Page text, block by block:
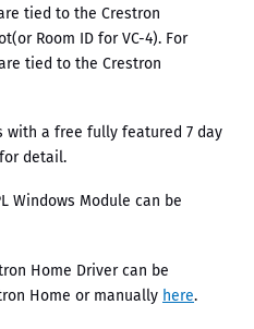
tied to the Crestron
Room ID for VC-4). For
tied to the Crestron
with a free fully featured 7 day
detail.
Windows Module can be
Home Driver can be
Home or manually here.